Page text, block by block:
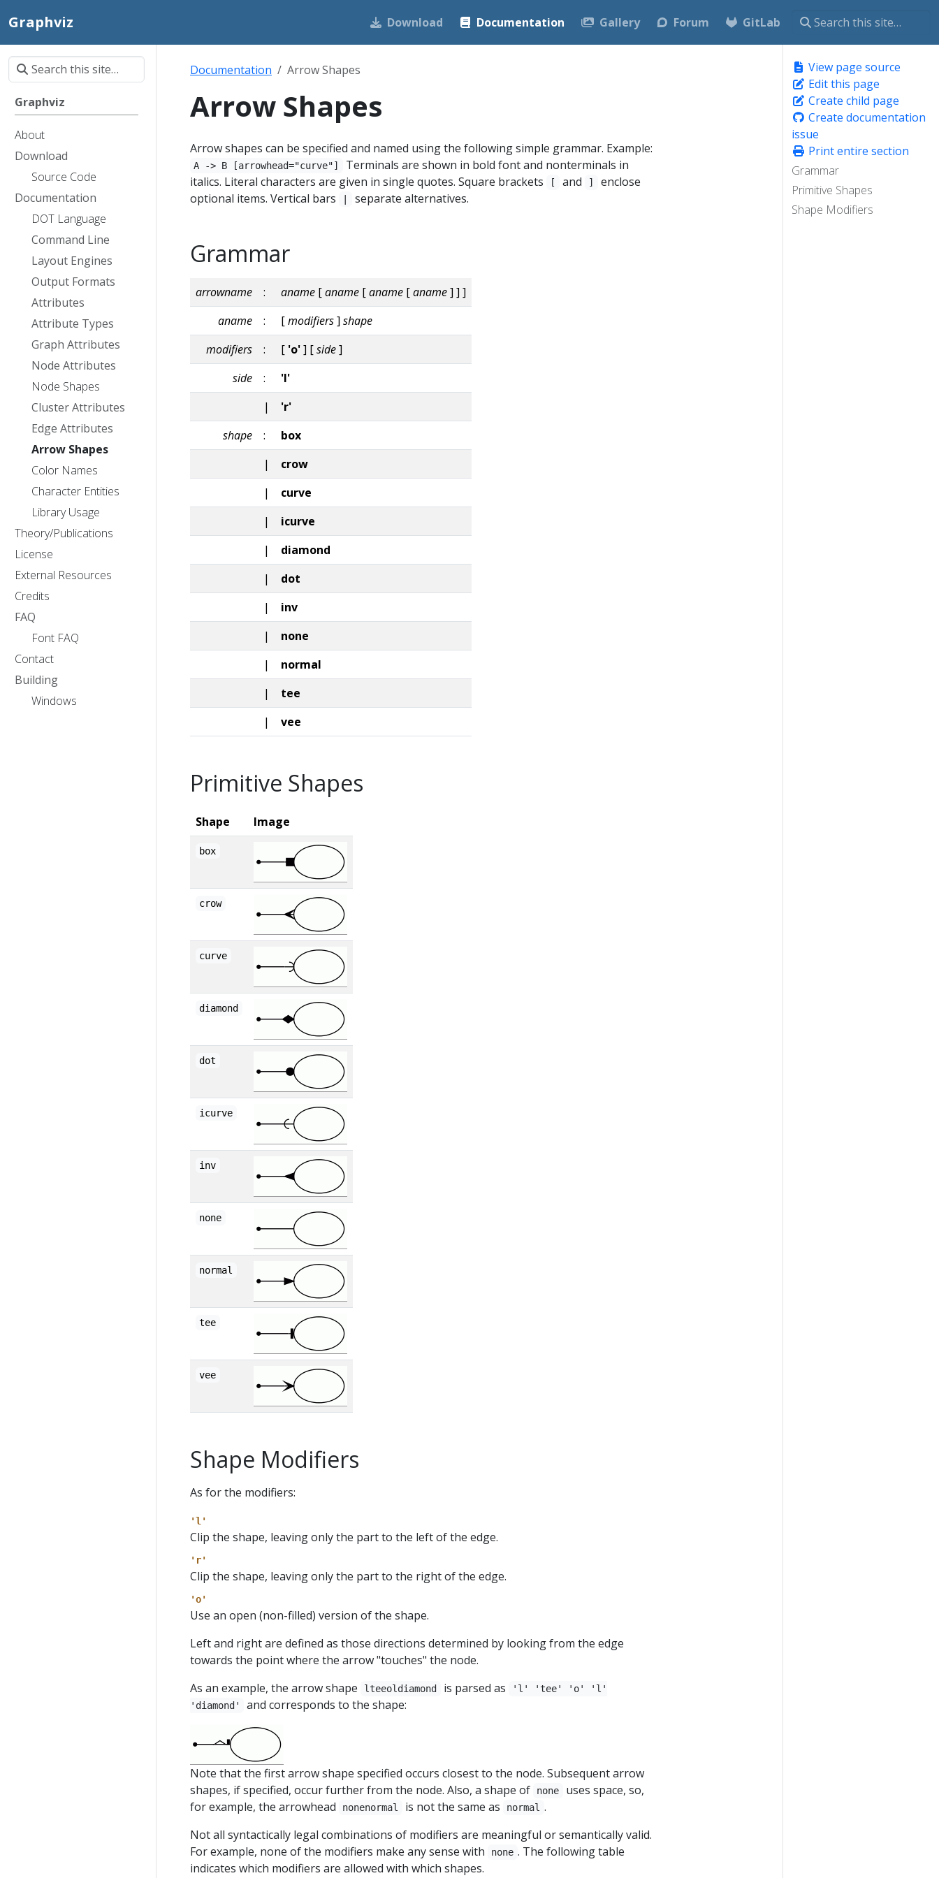
Graphviz Download Documentation Gallery Forum GitLab
Graphviz
About
Download
Source Code
Documentation
DOT Language
Command Line
Layout Engines
Output Formats
Attributes
Attribute Types
Graph Attributes
Node Attributes
Node Shapes
Cluster Attributes
Edge Attributes
Arrow Shapes
Color Names
Character Entities
Library Usage
Theory/Publications
License
External Resources
Credits
FAQ
Font FAQ
Contact
Building
Windows
View page source
Edit this page
Create child page
Create documentation
issue
Print entire section
Grammar
Primitive Shapes
Shape Modifiers
Documentation Arrow Shapes
Arrow Shapes
Arrow shapes can be specified and named using the following simple grammar. Example:
A -> B [arrowhead="curve"]
Terminals are shown in bold font and nonterminals in
italics. Literal characters are given in single quotes. Square brackets
[ and ]
enclose
optional items. Vertical bars
separate alternatives.
Grammar
arrowname : aname [aname [aname [aname] ] ]
aname
: [modifiers] shape
modifiers
: [ 'o'] [side]
side
:
'l'
|
'r'
shape
:
box
|
crow
|
curve
|
icurve
|
diamond
|
dot
|
inv
|
none
|
normal
|
tee
|
vee
Primitive Shapes
Shape Image
box
crow
curve
diamond
dot
icurve
inv
none
normal
tee
vee
Shape Modifiers
As for the modifiers:
'l'
Clip the shape, leaving only the part to the left of the edge.
'r'
Clip the shape, leaving only the part to the right of the edge.
'o'
Use an open (non-filled) version of the shape.
Left and right are defined as those directions determined by looking from the edge
towards the point where the arrow "touches" the node.
As an example, the arrow shape
lteeoldiamond is parsed as
'l' 'tee' 'o' 'l'
'diamond'
and corresponds to the shape:
Note that the first arrow shape specified occurs closest to the node. Subsequent arrow
shapes, if specified, occur further from the node. Also, a shape of
none
uses space, so,
for example, the arrowhead
nonenormal is not the same as normal .
Not all syntactically legal combinations of modifiers are meaningful or semantically valid.
For example, none of the modifiers make any sense with
none . The following table
indicates which modifiers are allowed with which shapes.